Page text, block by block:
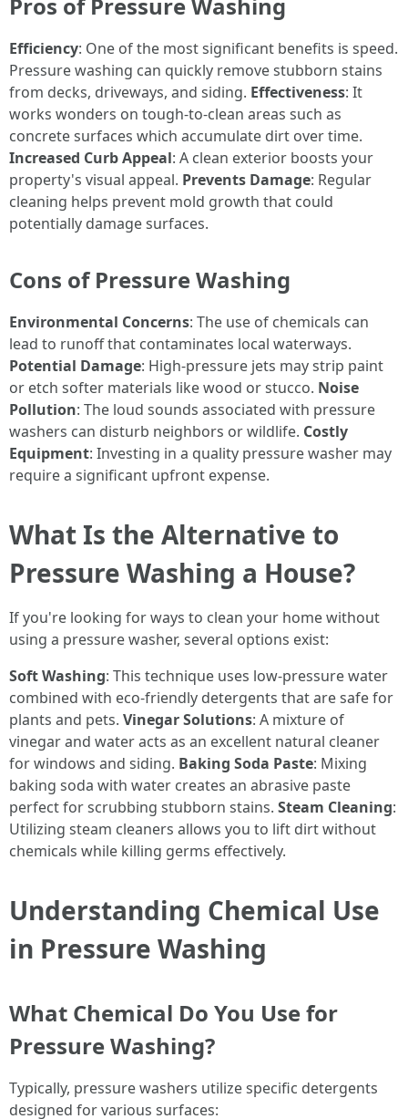
Efficiency: One of the most significant benefits is speed.
Pressure washing can quickly remove stubborn stains
from decks, driveways, and siding. Effectiveness: It
works wonders on tough-to-clean areas such as
concrete surfaces which accumulate dirt over time.
Increased Curb Appeal: A clean exterior boosts your
property's visual appeal. Prevents Damage: Regular
cleaning helps prevent mold growth that could
potentially damage surfaces.
Cons of Pressure Washing
Environmental Concerns: The use of chemicals can
lead to runoff that contaminates local waterways.
Potential Damage: High-pressure jets may strip paint
or etch softer materials like wood or stucco. Noise
Pollution: The loud sounds associated with pressure
washers can disturb neighbors or wildlife. Costly
Equipment: Investing in a quality pressure washer may
require a significant upfront expense.
What Is the Alternative to
Pressure Washing a House?
If you're looking for ways to clean your home without
using a pressure washer, several options exist:
Soft Washing: This technique uses low-pressure water
combined with eco-friendly detergents that are safe for
plants and pets. Vinegar Solutions: A mixture of
vinegar and water acts as an excellent natural cleaner
for windows and siding. Baking Soda Paste: Mixing
baking soda with water creates an abrasive paste
perfect for scrubbing stubborn stains. Steam Cleaning:
Utilizing steam cleaners allows you to lift dirt without
chemicals while killing germs effectively.
Understanding Chemical Use
in Pressure Washing
What Chemical Do You Use for
Pressure Washing?
Typically, pressure washers utilize specific detergents
designed for various surfaces: